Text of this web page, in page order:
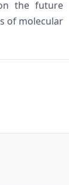
the future
of molecular